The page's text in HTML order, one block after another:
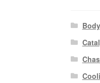
Body